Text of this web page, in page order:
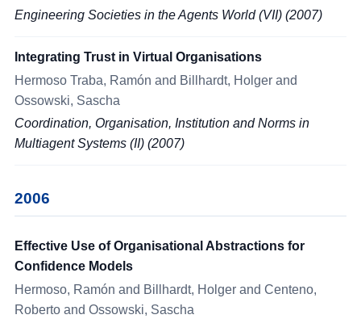
Engineering Societies in the Agents World (VII) (2007)
Integrating Trust in Virtual Organisations
Hermoso Traba, Ramón and Billhardt, Holger and
Ossowski, Sascha
Coordination, Organisation, Institution and Norms in
Multiagent Systems (II) (2007)
2006
Effective Use of Organisational Abstractions for
Confidence Models
Hermoso, Ramón and Billhardt, Holger and Centeno,
Roberto and Ossowski, Sascha